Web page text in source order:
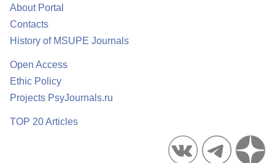
About Portal
Contacts
History of MSUPE Journals
Open Access
Ethic Policy
Projects PsyJournals.ru
TOP 20 Articles